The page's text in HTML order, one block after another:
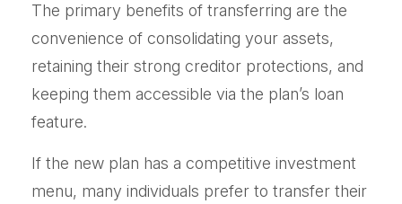
The primary benefits of transferring are the
convenience of consolidating your assets,
retaining their strong creditor protections, and
keeping them accessible via the plan’s loan
feature.
If the new plan has a competitive investment
menu, many individuals prefer to transfer their